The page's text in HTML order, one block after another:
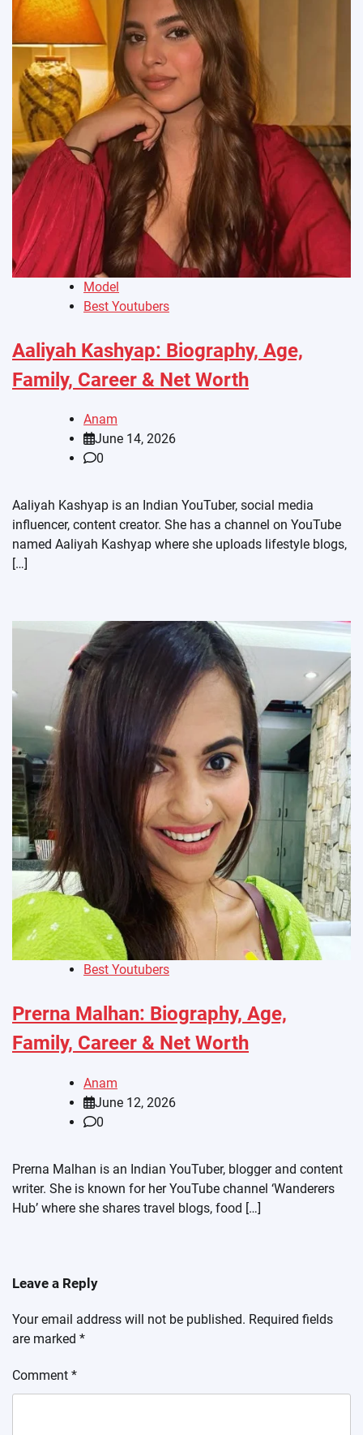
Model
Best Youtubers
Aaliyah Kashyap: Biography, Age,
Family, Career & Net Worth
Anam
June 14, 2026
0
Aaliyah Kashyap is an Indian YouTuber, social media
influencer, content creator. She has a channel on YouTube
named Aaliyah Kashyap where she uploads lifestyle blogs,
[…]
Best Youtubers
Prerna Malhan: Biography, Age,
Family, Career & Net Worth
Anam
June 12, 2026
0
Prerna Malhan is an Indian YouTuber, blogger and content
writer. She is known for her YouTube channel ‘Wanderers
Hub’ where she shares travel blogs, food […]
Leave a Reply
Your email address will not be published. Required fields
are marked *
Comment *